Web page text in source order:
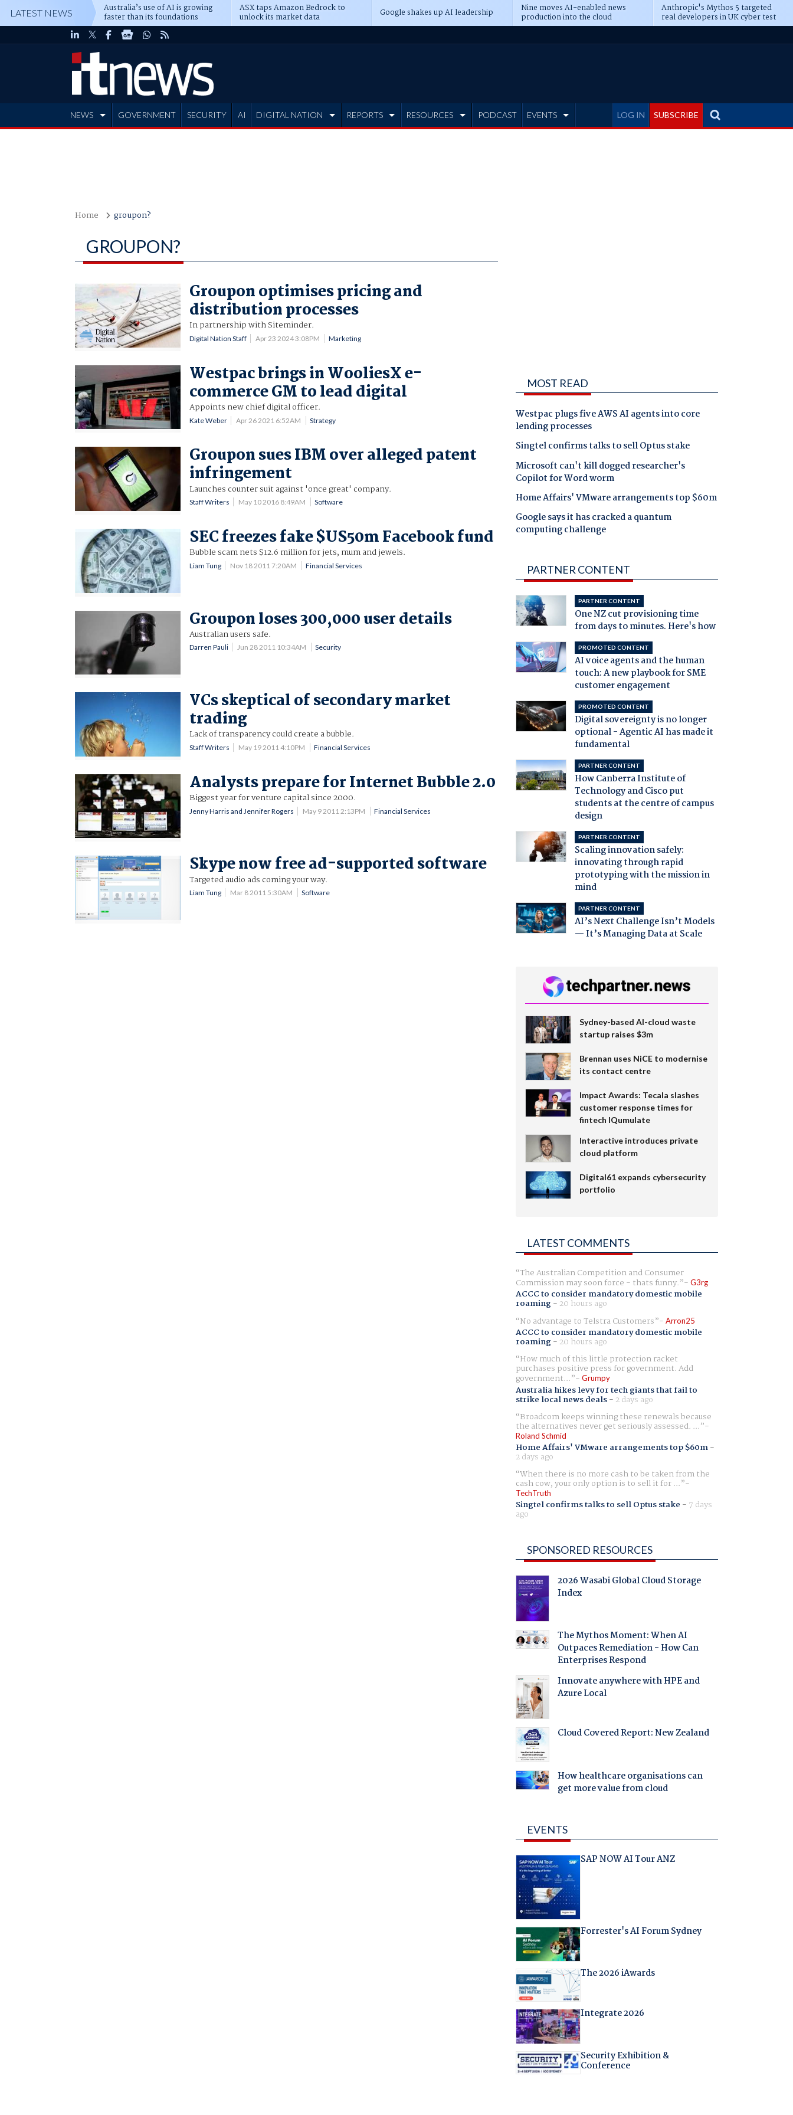
LATEST NEWS Australia’s use of AI is growing
faster than its foundations
ASX taps Amazon Bedrock to
unlock its market data Google shakes up AI leadership Nine moves AI-enabled news
production into the cloud
Anthropic's Mythos 5 targeted
real developers in UK cyber test
LOG IN SUBSCRIBE
NEWS GOVERNMENT SECURITY AI DIGITAL NATION REPORTS RESOURCES PODCAST EVENTS
Home groupon?
GROUPON?
Groupon optimises pricing and
distribution processes
In partnership with Siteminder.
Digital Nation Staff Apr 23 2024 3:08PM Marketing
Westpac brings in WooliesX e-
commerce GM to lead digital
Appoints new chief digital officer.
Kate Weber Apr 26 2021 6:52AM Strategy
Groupon sues IBM over alleged patent
infringement
Launches counter suit against 'once great' company.
Staff Writers May 10 2016 8:49AM Software
SEC freezes fake $US50m Facebook fund
Bubble scam nets $12.6 million for jets, mum and jewels.
Liam Tung Nov 18 2011 7:20AM Financial Services
Groupon loses 300,000 user details
Australian users safe.
Darren Pauli Jun 28 2011 10:34AM Security
VCs skeptical of secondary market
trading
Lack of transparency could create a bubble.
Staff Writers May 19 2011 4:10PM Financial Services
Analysts prepare for Internet Bubble 2.0
Biggest year for venture capital since 2000.
Jenny Harris and Jennifer Rogers May 9 2011 2:13PM Financial Services
Skype now free ad-supported software
Targeted audio ads coming your way.
Liam Tung Mar 8 2011 5:30AM Software
MOST READ
Westpac plugs five AWS AI agents into core
lending processes
Singtel confirms talks to sell Optus stake
Microsoft can't kill dogged researcher's
Copilot for Word worm
Home Affairs' VMware arrangements top $60m
Google says it has cracked a quantum
computing challenge
PARTNER CONTENT
PARTNER CONTENT
One NZ cut provisioning time
from days to minutes. Here's how
PROMOTED CONTENT
AI voice agents and the human
touch: A new playbook for SME
customer engagement
PROMOTED CONTENT
Digital sovereignty is no longer
optional - Agentic AI has made it
fundamental
PARTNER CONTENT
How Canberra Institute of
Technology and Cisco put
students at the centre of campus
design
PARTNER CONTENT
Scaling innovation safely:
innovating through rapid
prototyping with the mission in
mind
PARTNER CONTENT
AI’s Next Challenge Isn’t Models
— It’s Managing Data at Scale
Sydney-based AI-cloud waste
startup raises $3m
Brennan uses NiCE to modernise
its contact centre
Impact Awards: Tecala slashes
customer response times for
fintech IQumulate
Interactive introduces private
cloud platform
Digital61 expands cybersecurity
portfolio
LATEST COMMENTS
The Australian Competition and Consumer
Commission may soon force - thats funny. G3rg
ACCC to consider mandatory domestic mobile
roaming- 20 hours ago
No advantage to Telstra Customers
Arron25
ACCC to consider mandatory domestic mobile
roaming- 20 hours ago
How much of this little protection racket
purchases positive press for government. Add
government... Grumpy
Australia hikes levy for tech giants that fail to
strike local news deals- 2 days ago
Broadcom keeps winning these renewals because
the alternatives never get seriously assessed. ...
Roland Schmid
Home Affairs' VMware arrangements top $60m-
2 days ago
When there is no more cash to be taken from the
cash cow, your only option is to sell it for ...
TechTruth
Singtel confirms talks to sell Optus stake - 7 days
ago
SPONSORED RESOURCES
2026 Wasabi Global Cloud Storage
Index
The Mythos Moment: When AI
Outpaces Remediation - How Can
Enterprises Respond
Innovate anywhere with HPE and
Azure Local
Cloud Covered Report: New Zealand
How healthcare organisations can
get more value from cloud
EVENTS
SAP NOW AI Tour ANZ
Forrester's AI Forum Sydney
The 2026 iAwards
Integrate 2026
Security Exhibition &
Conference